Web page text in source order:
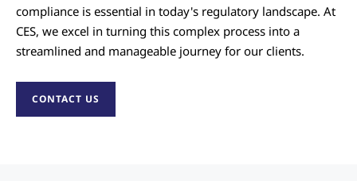
compliance is essential in today's regulatory landscape. At
CES, we excel in turning this complex process into a
streamlined and manageable journey for our clients.
CONTACT US